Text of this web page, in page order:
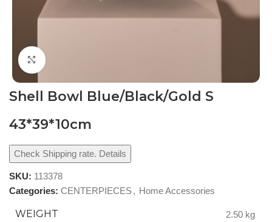
Click to enlarge
Shell Bowl Blue/Black/Gold S
43*39*10cm
Check Shipping rate. Details
SKU: 113378
Categories: CENTERPIECES, Home Accessories
WEIGHT 2.50 kg